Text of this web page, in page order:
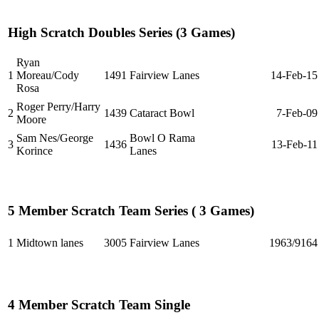
High Scratch Doubles Series (3 Games)
1
Ryan
Moreau/Cody
Rosa
1491 Fairview Lanes 14-Feb-15
2
Roger Perry/Harry
Moore
1439 Cataract Bowl 7-Feb-09
3
Sam Nes/George
Korince
1436
Bowl O Rama
Lanes
13-Feb-11
5 Member Scratch Team Series ( 3 Games)
1 Midtown lanes 3005 Fairview Lanes 1963/9164
4 Member Scratch Team Single